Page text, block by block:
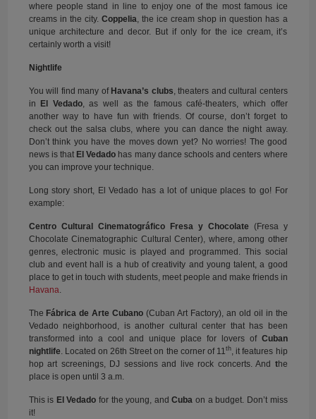
where people stand in line to enjoy one of the most famous ice
creams in the city. Coppelia , the ice cream shop in question has a
unique architecture and decor. But if only for the ice cream, it’s
certainly worth a visit!
Nightlife
You will find many of Havana’s clubs , theaters and cultural centers
in El Vedado, as well as the famous café-theaters, which offer
another way to have fun with friends. Of course, don’t forget to
check out the salsa clubs, where you can dance the night away.
Don’t think you have the moves down yet? No worries! The good
news is that El Vedado has many dance schools and centers where
you can improve your technique.
Long story short, El Vedado has a lot of unique places to go! For
example:
Centro Cultural Cinematográfico Fresa y Chocolate (Fresa y
Chocolate Cinematographic Cultural Center), where, among other
genres, electronic music is played and programmed. This social
club and event hall is a hub of creativity and young talent, a good
place to get in touch with students, meet people and make friends in
Havana
The Fábrica de Arte Cubano (Cuban Art Factory), an old oil in the
Vedado neighborhood, is another cultural center that has been
transformed into a cool and unique place for lovers of Cuban
nightlife . Located on 26th Street on the corner of 11 th
, it features hip
hop art screenings, DJ sessions and live rock concerts. And the
place is open until 3 a.m.
This is El Vedado for the young, andCuba on a budget. Don’t miss
it!